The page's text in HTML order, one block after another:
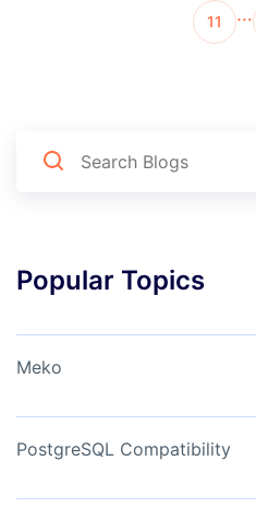
11 …
Popular Topics
Meko
PostgreSQL Compatibility